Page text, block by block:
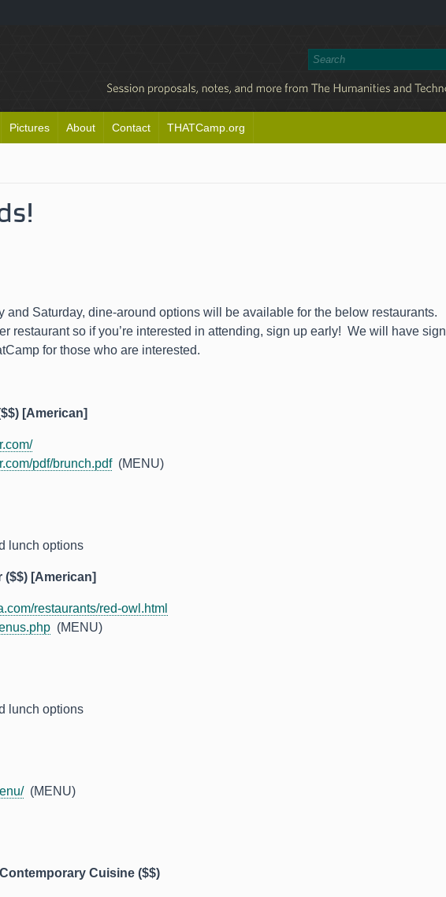
Pictures About Contact THATCamp.org
and Saturday, dine-around options will be available for the below restaurants.
restaurant so if you’re interested in attending, sign up early! We will have sign
for those who are interested.
[American]
pdf/brunch.pdf(MENU)
lunch options
($$) [American]
restaurants/red-owl.html
(MENU)
lunch options
(MENU)
Cuisine ($$)